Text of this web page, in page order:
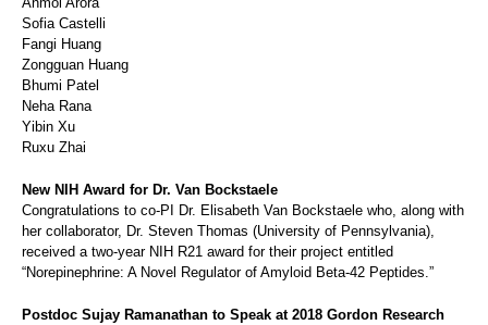
Sofia Castelli
Fangi Huang
Zongguan Huang
Bhumi Patel
Neha Rana
Yibin Xu
Ruxu Zhai
New NIH Award for Dr. Van Bockstaele
Congratulations to co-PI Dr. Elisabeth Van Bockstaele who, along with
her collaborator, Dr. Steven Thomas (University of Pennsylvania),
received a two-year NIH R21 award for their project entitled
“Norepinephrine: A Novel Regulator of Amyloid Beta-42 Peptides.”
Postdoc Sujay Ramanathan to Speak at 2018 Gordon Research